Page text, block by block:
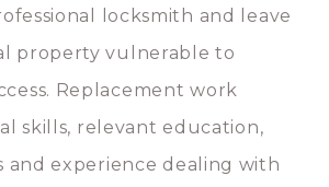
locksmith and leave
property vulnerable to
Replacement work
skills, relevant education,
and experience dealing with